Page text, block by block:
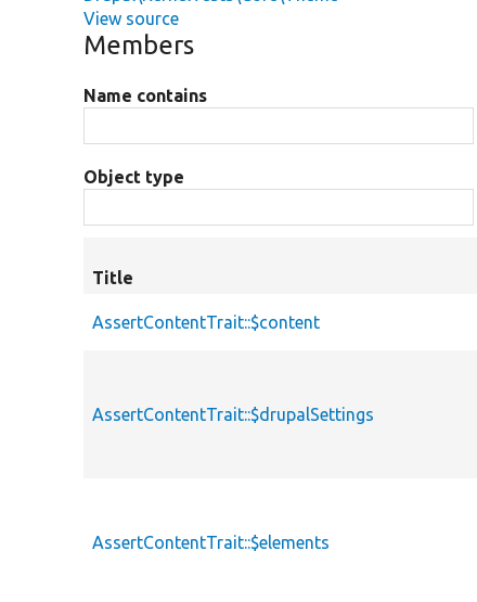
View source
Members
Name contains
Object type
Title
AssertContentTrait::$content
AssertContentTrait::$drupalSettings
AssertContentTrait::$elements